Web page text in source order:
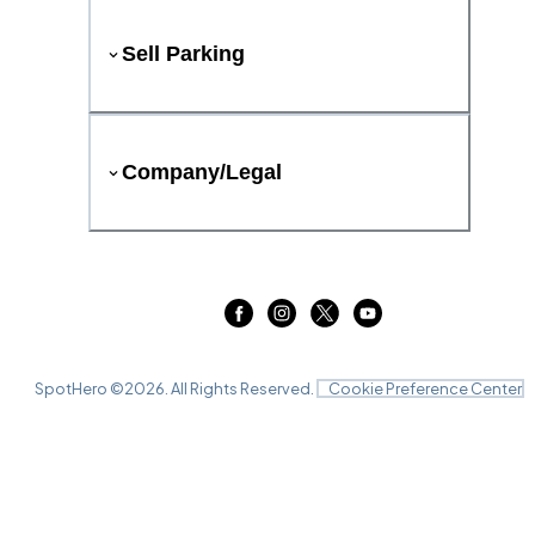
Sell Parking
Company/Legal
SpotHero ©2026 . All Rights Reserved. Cookie Preference Center